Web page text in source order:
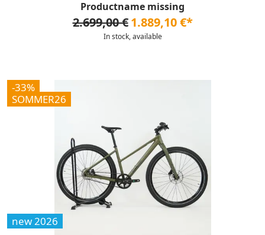
Productname missing
2.699,00 € 1.889,10 €*
In stock, available
-33%
SOMMER26
new 2026